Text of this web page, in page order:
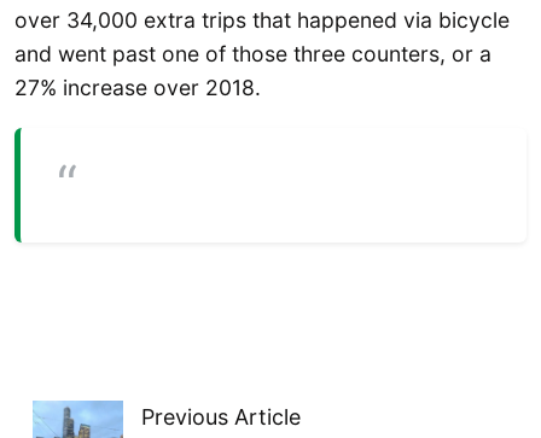
over 34,000 extra trips that happened via bicycle
and went past one of those three counters, or a
27% increase over 2018.
Previous Article